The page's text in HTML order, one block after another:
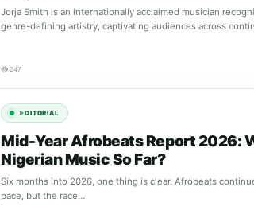
Jorja Smith is an internationally acclaimed musician
genre-defining artistry, captivating audiences across
247
EDITORIAL
Mid-Year Afrobeats Report 2026:
Nigerian Music So Far?
Six months into 2026, one thing is clear. Afrobeats
pace, but the race…